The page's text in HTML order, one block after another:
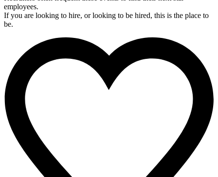
employees.
If you are looking to hire, or looking to be hired, this is the place to
be.